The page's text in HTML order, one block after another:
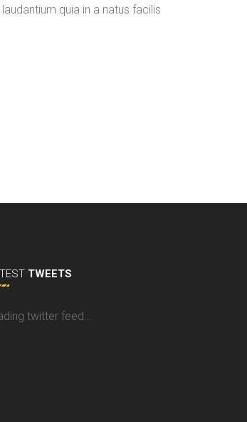
quia in a natus facilis
TWEETS
twitter feed...